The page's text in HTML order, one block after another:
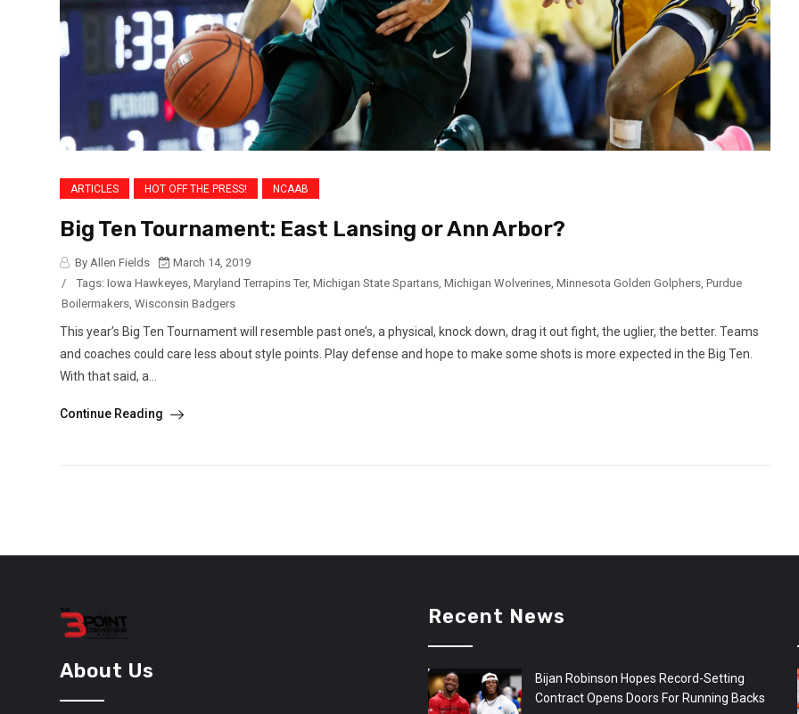
ARTICLES HOT OFF THE PRESS! NCAAB
Big Ten Tournament: East Lansing or Ann Arbor?
By Allen Fields
March 14, 2019
/
Tags: Iowa Hawkeyes, Maryland Terrapins Ter, Michigan State Spartans, Michigan Wolverines, Minnesota Golden Golphers, Purdue
Boilermakers, Wisconsin Badgers
This year’s Big Ten Tournament will resemble past one’s, a physical, knock down, drag it out fight, the uglier, the better. Teams
and coaches could care less about style points. Play defense and hope to make some shots is more expected in the Big Ten.
With that said, a...
Continue Reading
About Us
Recent News
Bijan Robinson Hopes Record-Setting
Contract Opens Doors For Running Backs